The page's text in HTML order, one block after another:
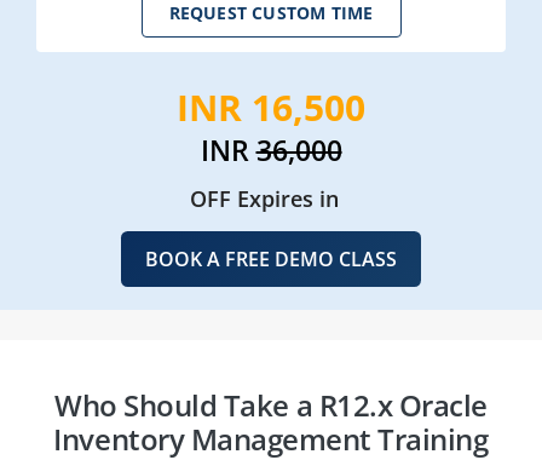
REQUEST CUSTOM TIME
INR 16,500
INR36,000
OFF Expires in
BOOK A FREE DEMO CLASS
Who Should Take a R12.x Oracle
Inventory Management Training